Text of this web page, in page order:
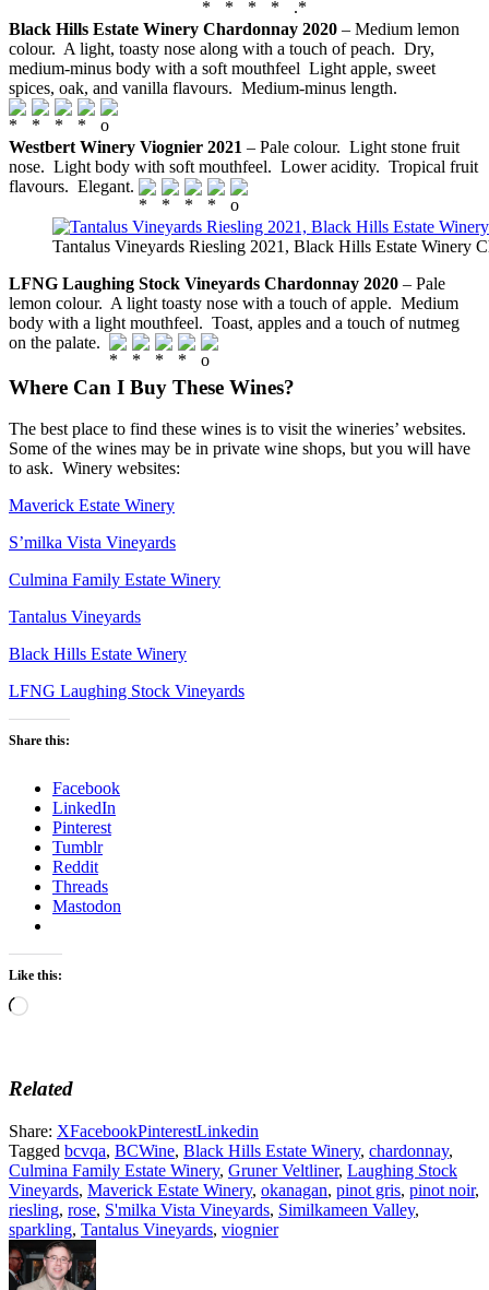
Black Hills Estate Winery Chardonnay 2020 – Medium lemon
colour. A light, toasty nose along with a touch of peach. Dry,
medium-minus body with a soft mouthfeel Light apple, sweet
spices, oak, and vanilla flavours. Medium-minus length.
Westbert Winery Viognier 2021 – Pale colour. Light stone fruit
nose. Light body with soft mouthfeel. Lower acidity. Tropical fruit
flavours. Elegant.
Tantalus Vineyards Riesling 2021, Black Hills Estate Winery
LFNG Laughing Stock Vineyards Chardonnay 2020 – Pale
lemon colour. A light toasty nose with a touch of apple. Medium
body with a light mouthfeel. Toast, apples and a touch of nutmeg
on the palate.
Where Can I Buy These Wines?
The best place to find these wines is to visit the wineries’ websites.
Some of the wines may be in private wine shops, but you will have
to ask. Winery websites:
Maverick Estate Winery
S’milka Vista Vineyards
Culmina Family Estate Winery
Tantalus Vineyards
Black Hills Estate Winery
LFNG Laughing Stock Vineyards
Share this:
Facebook
LinkedIn
Pinterest
Tumblr
Reddit
Threads
Mastodon
Like this:
Loading…
Related
Share: XFacebookPinterestLinkedin
Tagged bcvqa, BCWine, Black Hills Estate Winery, chardonnay,
Culmina Family Estate Winery, Gruner Veltliner, Laughing Stock
Vineyards, Maverick Estate Winery, okanagan, pinot gris, pinot noir,
riesling, rose, S'milka Vista Vineyards, Similkameen Valley,
sparkling, Tantalus Vineyards, viognier